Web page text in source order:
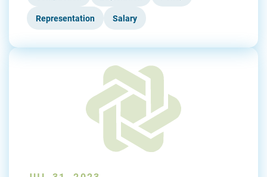
Representation Salary